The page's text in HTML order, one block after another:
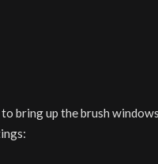
to bring up the brush